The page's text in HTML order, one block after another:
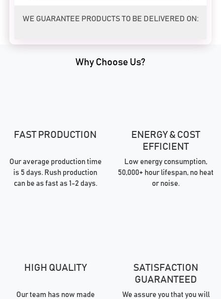
WE GUARANTEE PRODUCTS TO BE DELIVERED ON:
Why Choose Us?
FAST PRODUCTION
Our average production time
is 5 days. Rush production
can be as fast as 1-2 days.
ENERGY & COST
EFFICIENT
Low energy consumption,
50,000+ hour lifespan, no heat
or noise.
HIGH QUALITY
Our team has now made
SATISFACTION
GUARANTEED
We assure you that you will